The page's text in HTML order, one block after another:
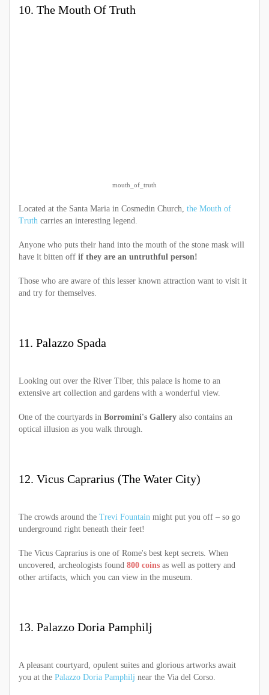
10. The Mouth Of Truth
mouth_of_truth
Located at the Santa Maria in Cosmedin Church, the Mouth of
Truth carries an interesting legend.
Anyone who puts their hand into the mouth of the stone mask will
have it bitten off if they are an untruthful person!
Those who are aware of this lesser known attraction want to visit it
and try for themselves.
11. Palazzo Spada
Looking out over the River Tiber, this palace is home to an
extensive art collection and gardens with a wonderful view.
One of the courtyards in Borromini's Gallery also contains an
optical illusion as you walk through.
12. Vicus Caprarius (The Water City)
The crowds around the Trevi Fountain might put you off – so go
underground right beneath their feet!
The Vicus Caprarius is one of Rome's best kept secrets. When
uncovered, archeologists found 800 coins as well as pottery and
other artifacts, which you can view in the museum.
13. Palazzo Doria Pamphilj
A pleasant courtyard, opulent suites and glorious artworks await
you at the Palazzo Doria Pamphilj near the Via del Corso.